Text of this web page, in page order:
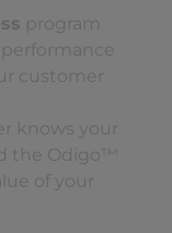
program
customer
knows your
the Odigo™
of your